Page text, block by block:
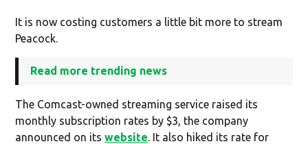
It is now costing customers a little bit more to stream
Peacock.
Read more trending news
The Comcast-owned streaming service raised its
monthly subscription rates by $3, the company
announced on itswebsite. It also hiked its rate for